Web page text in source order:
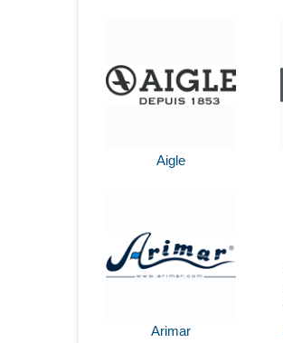
Aigle
Arimar